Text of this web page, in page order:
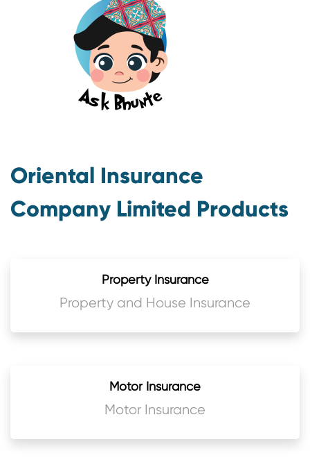
Oriental Insurance
Company Limited Products
Property Insurance
Property and House Insurance
Motor Insurance
Motor Insurance